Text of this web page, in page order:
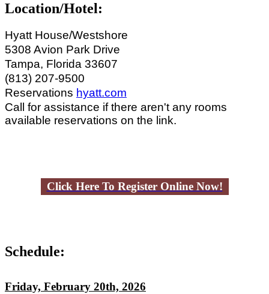
Location/Hotel:
Hyatt House/Westshore
5308 Avion Park Drive
Tampa, Florida 33607
(813) 207-9500
Reservations hyatt.com
Call for assistance if there aren't any rooms
available reservations on the link.
Click Here To Register Online Now!
Schedule:
Friday, February 20th, 2026